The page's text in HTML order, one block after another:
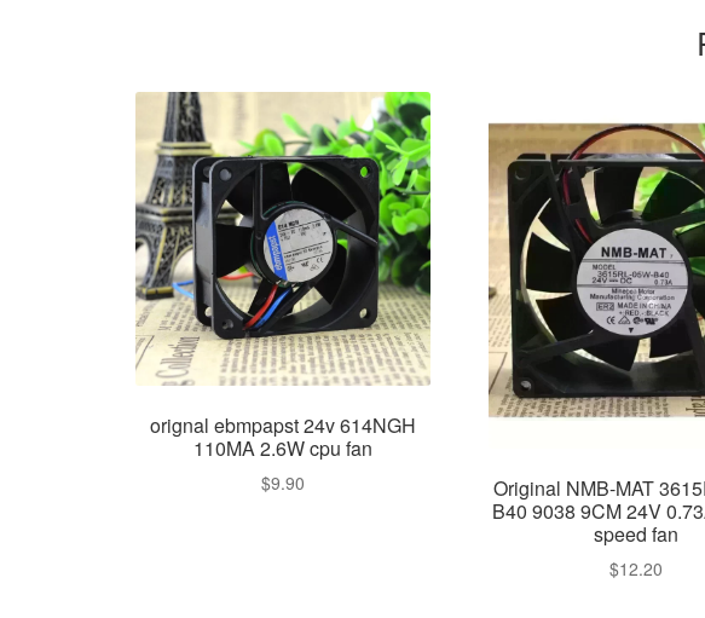
orignal ebmpapst 24v 614NGH
110MA 2.6W cpu fan
$9.90
Original NMB-MAT
B40 9038 9CM 24V
speed fan
$12.20